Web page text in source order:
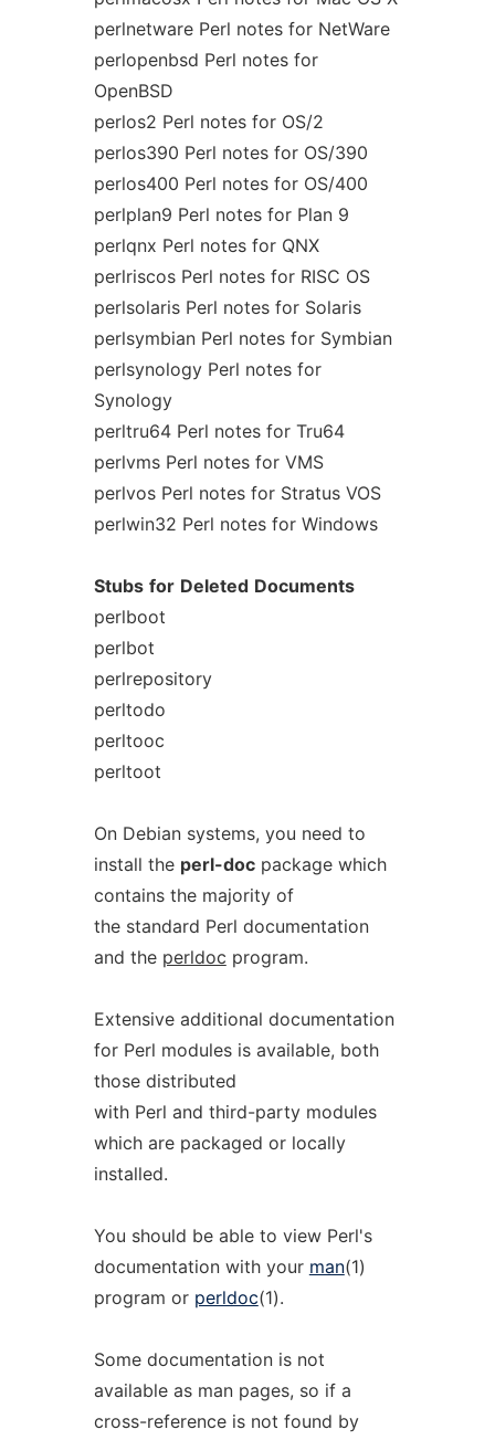
perlnetware Perl notes for NetWare
perlopenbsd Perl notes for
OpenBSD
perlos2 Perl notes for OS/2
perlos390 Perl notes for OS/390
perlos400 Perl notes for OS/400
perlplan9 Perl notes for Plan 9
perlqnx Perl notes for QNX
perlriscos Perl notes for RISC OS
perlsolaris Perl notes for Solaris
perlsymbian Perl notes for Symbian
perlsynology Perl notes for
Synology
perltru64 Perl notes for Tru64
perlvms Perl notes for VMS
perlvos Perl notes for Stratus VOS
perlwin32 Perl notes for Windows
Stubs for Deleted Documents
perlboot
perlbot
perlrepository
perltodo
perltooc
perltoot
On Debian systems, you need to
install the perl-docpackage which
contains the majority of
the standard Perl documentation
and the perldoc program.
Extensive additional documentation
for Perl modules is available, both
those distributed
with Perl and third-party modules
which are packaged or locally
installed.
You should be able to view Perl's
documentation with your man(1)
program or perldoc(1).
Some documentation is not
available as man pages, so if a
cross-reference is not found by